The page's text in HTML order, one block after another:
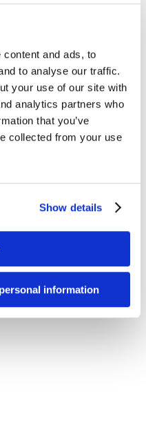
and ads, to
to analyse our traffic.
your use of our site with
analytics partners who
that you’ve
collected from your use
Show details
information